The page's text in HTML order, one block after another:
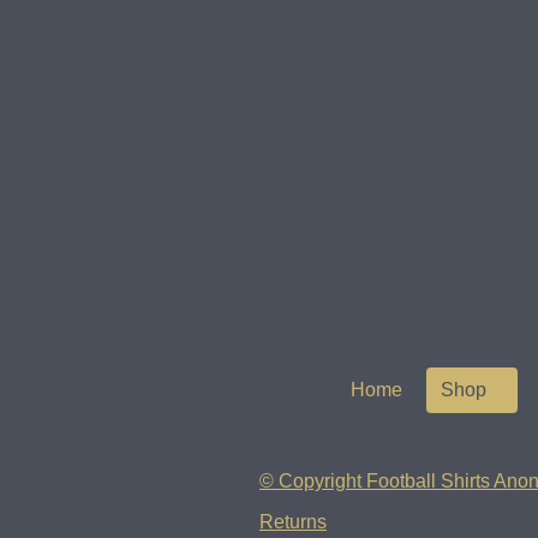
Home Shop
© Copyright Football Shirts
Returns